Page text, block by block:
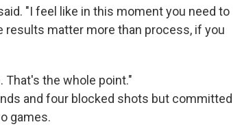
"I feel like in this moment you need to
matter more than process, if you
That's the whole point."
and four blocked shots but committed
games.